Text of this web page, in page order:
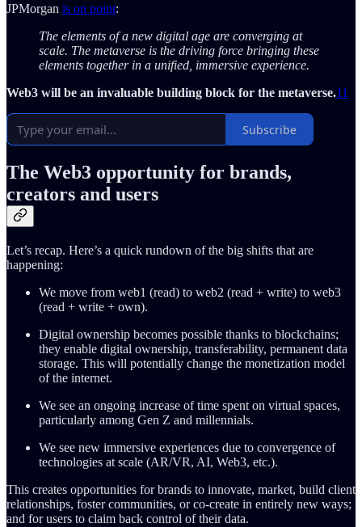
JPMorgan is on point:
The elements of a new digital age are converging at
scale. The metaverse is the driving force bringing these
elements together in a unified, immersive experience.
Web3 will be an invaluable building block for the metaverse.11
Subscribe
The Web3 opportunity for brands,
creators and users
Let’s recap. Here’s a quick rundown of the big shifts that are
happening:
We move from web1 (read) to web2 (read + write) to web3
(read + write + own).
Digital ownership becomes possible thanks to blockchains;
they enable digital ownership, transferability, permanent data
storage. This will potentially change the monetization model
of the internet.
We see an ongoing increase of time spent on virtual spaces,
particularly among Gen Z and millennials.
We see new immersive experiences due to convergence of
technologies at scale (AR/VR, AI, Web3, etc.).
This creates opportunities for brands to innovate, market, build client
relationships, foster communities, or co-create in entirely new ways;
and for users to claim back control of their data.